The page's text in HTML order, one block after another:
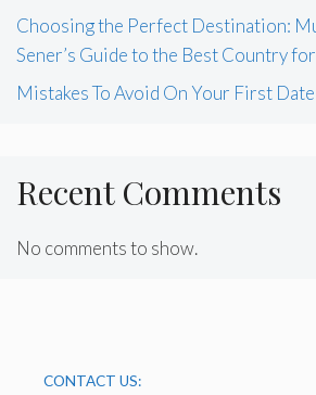
Choosing the Perfect Destination:
Sener’s Guide to the Best Country
Mistakes To Avoid On Your First Date
Recent Comments
No comments to show.
CONTACT US: